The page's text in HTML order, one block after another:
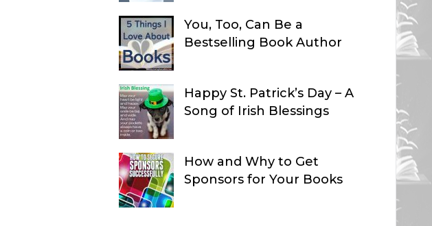
You, Too, Can Be a
Bestselling Book Author
Happy St. Patrick’s Day – A
Song of Irish Blessings
How and Why to Get
Sponsors for Your Books